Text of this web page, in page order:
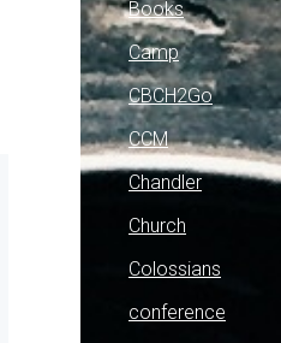
Books
Camp
CBCH2Go
CCM
Chandler
Church
Colossians
conference